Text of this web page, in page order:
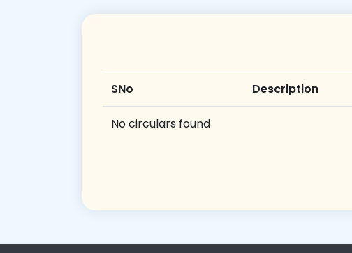
SNo Description
No circulars found